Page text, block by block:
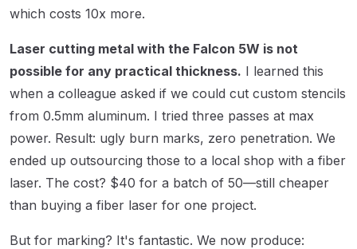
which costs 10x more.
Laser cutting metal with the Falcon 5W is not
possible for any practical thickness. I learned this
when a colleague asked if we could cut custom stencils
from 0.5mm aluminum. I tried three passes at max
power. Result: ugly burn marks, zero penetration. We
ended up outsourcing those to a local shop with a fiber
laser. The cost? $40 for a batch of 50—still cheaper
than buying a fiber laser for one project.
But for marking? It's fantastic. We now produce: